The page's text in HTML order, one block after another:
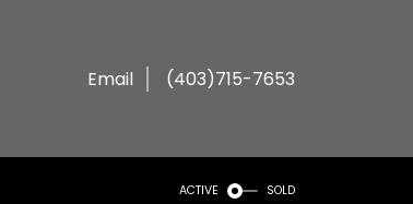
Email (403)715-7653
ACTIVE SOLD